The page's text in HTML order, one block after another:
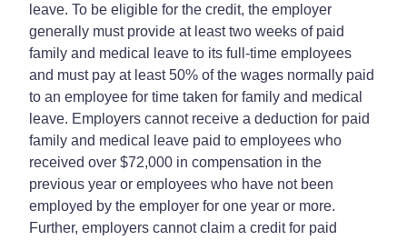
leave. To be eligible for the credit, the employer
generally must provide at least two weeks of paid
family and medical leave to its full-time employees
and must pay at least 50% of the wages normally paid
to an employee for time taken for family and medical
leave. Employers cannot receive a deduction for paid
family and medical leave paid to employees who
received over $72,000 in compensation in the
previous year or employees who have not been
employed by the employer for one year or more.
Further, employers cannot claim a credit for paid